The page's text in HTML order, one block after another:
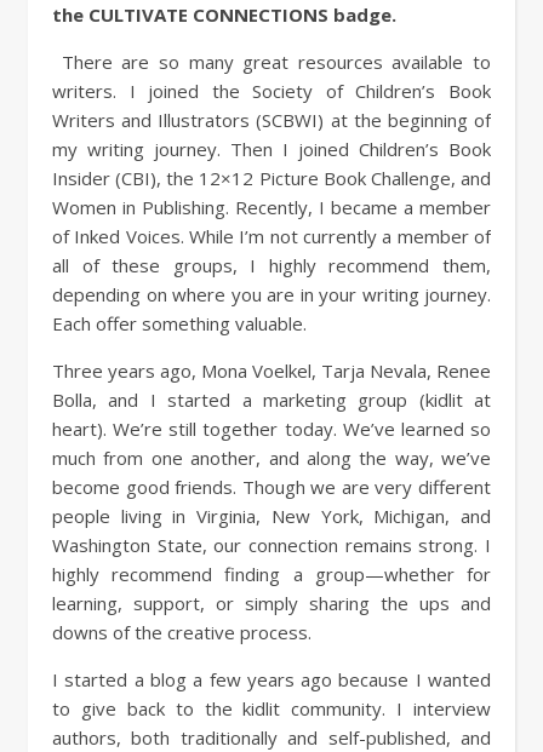
the CULTIVATE CONNECTIONS badge.
There are so many great resources available to
writers. I joined the Society of Children’s Book
Writers and Illustrators (SCBWI) at the beginning of
my writing journey. Then I joined Children’s Book
Insider (CBI), the 12×12 Picture Book Challenge, and
Women in Publishing. Recently, I became a member
of Inked Voices. While I’m not currently a member of
all of these groups, I highly recommend them,
depending on where you are in your writing journey.
Each offer something valuable.
Three years ago, Mona Voelkel, Tarja Nevala, Renee
Bolla, and I started a marketing group (kidlit at
heart). We’re still together today. We’ve learned so
much from one another, and along the way, we’ve
become good friends. Though we are very different
people living in Virginia, New York, Michigan, and
Washington State, our connection remains strong. I
highly recommend finding a group—whether for
learning, support, or simply sharing the ups and
downs of the creative process.
I started a blog a few years ago because I wanted
to give back to the kidlit community. I interview
authors, both traditionally and self-published, and